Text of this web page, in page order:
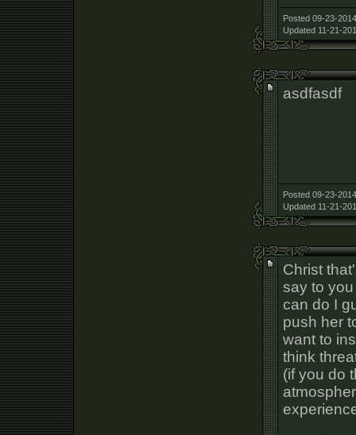
Posted 09-23-
Updated 11-21-
asdfasdf
Posted 09-23-
Updated 11-21-
Christ
say to
can do I
push her
want to
think
(if you do